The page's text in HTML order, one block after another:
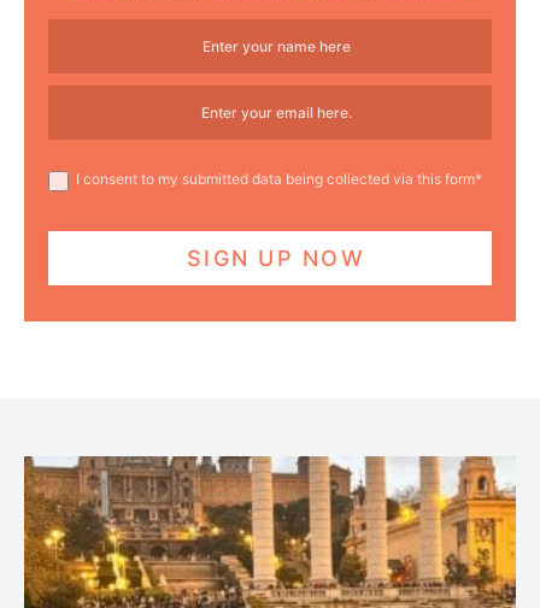
I consent to my submitted data being collected via this form*